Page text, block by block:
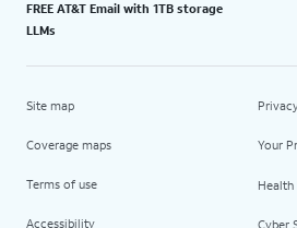
FREE AT&T Email with 1TB storage
LLMs
Site map
Coverage maps
Terms of use
Accessibility
Your
Cyber